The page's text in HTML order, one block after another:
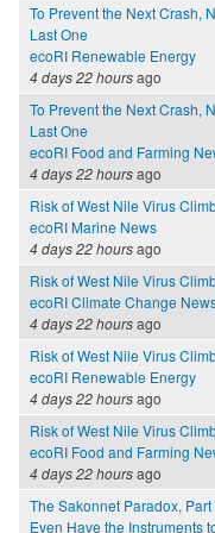
To Prevent the Next Crash,
Last One
ecoRI Renewable Energy
4 days 22 hoursago
To Prevent the Next Crash,
Last One
ecoRI Food and Farming
4 days 22 hoursago
Risk of West Nile Virus
ecoRI Marine News
4 days 22 hoursago
Risk of West Nile Virus
ecoRI Climate Change
4 days 22 hoursago
Risk of West Nile Virus
ecoRI Renewable Energy
4 days 22 hoursago
Risk of West Nile Virus
ecoRI Food and Farming
4 days 22 hoursago
The Sakonnet Paradox,
Even Have the Instruments